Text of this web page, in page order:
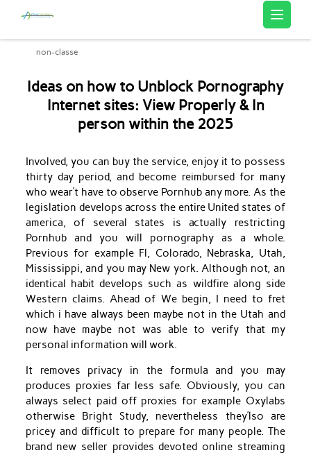
non-classe
Ideas on how to Unblock Pornography
Internet sites: View Properly & In
person within the 2025
Involved, you can buy the service, enjoy it to possess
thirty day period, and become reimbursed for many
who wear’t have to observe Pornhub any more. As the
legislation develops across the entire United states of
america, of several states is actually restricting
Pornhub and you will pornography as a whole.
Previous for example Fl, Colorado, Nebraska, Utah,
Mississippi, and you may New york. Although not, an
identical habit develops such as wildfire along side
Western claims.Ahead of We begin, I need to fret
which i have always been maybe not in the Utah and
now have maybe not was able to verify that my
personal information will work.
It removes privacy in the formula and you may
produces proxies far less safe. Obviously, you can
always select paid off proxies for example Oxylabs
otherwise Bright Study, nevertheless they’lso are
pricey and difficult to prepare for many people. The
brand new seller provides devoted online streaming